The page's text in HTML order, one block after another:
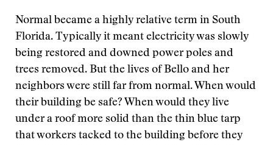
Normal became a highly relative term in South
Florida. Typically it meant electricity was slowly
being restored and downed power poles and
trees removed. But the lives of Bello and her
neighbors were still far from normal. When would
their building be safe? When would they live
under a roof more solid than the thin blue tarp
that workers tacked to the building before they